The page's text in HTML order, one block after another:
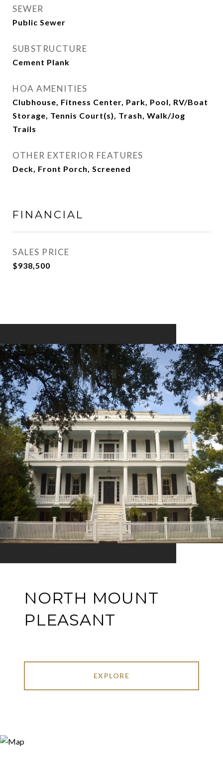
SEWER
Public Sewer
SUBSTRUCTURE
Cement Plank
HOA AMENITIES
Clubhouse, Fitness Center, Park, Pool, RV/Boat
Storage, Tennis Court(s), Trash, Walk/Jog
Trails
OTHER EXTERIOR FEATURES
Deck, Front Porch, Screened
FINANCIAL
SALES PRICE
$938,500
NORTH MOUNT
PLEASANT
EXPLORE